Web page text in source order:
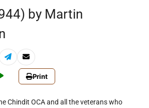
by Martin
Print
Chindit OCA and all the veterans who